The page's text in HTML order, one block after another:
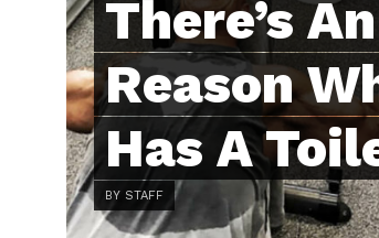
There’s
Reason
Has A
BY STAFF